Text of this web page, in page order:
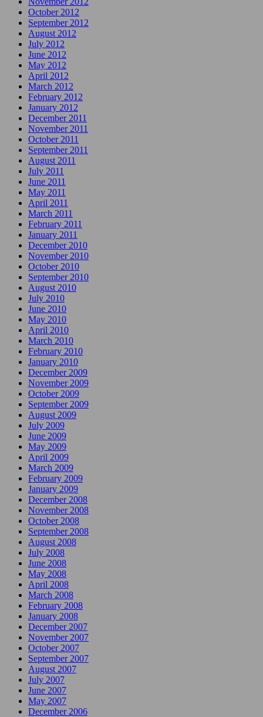
October 2012
September 2012
August 2012
July 2012
June 2012
May 2012
April 2012
March 2012
February 2012
January 2012
December 2011
November 2011
October 2011
September 2011
August 2011
July 2011
June 2011
May 2011
April 2011
March 2011
February 2011
January 2011
December 2010
November 2010
October 2010
September 2010
August 2010
July 2010
June 2010
May 2010
April 2010
March 2010
February 2010
January 2010
December 2009
November 2009
October 2009
September 2009
August 2009
July 2009
June 2009
May 2009
April 2009
March 2009
February 2009
January 2009
December 2008
November 2008
October 2008
September 2008
August 2008
July 2008
June 2008
May 2008
April 2008
March 2008
February 2008
January 2008
December 2007
November 2007
October 2007
September 2007
August 2007
July 2007
June 2007
May 2007
December 2006